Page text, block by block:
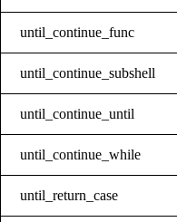
until_continue_func
until_continue_subshell
until_continue_until
until_continue_while
until_return_case